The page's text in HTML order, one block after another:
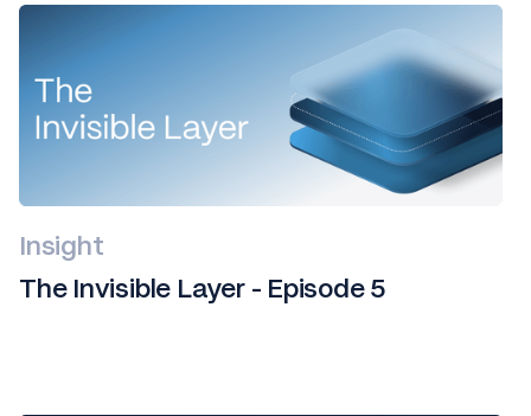
Insight
The Invisible Layer - Episode 5